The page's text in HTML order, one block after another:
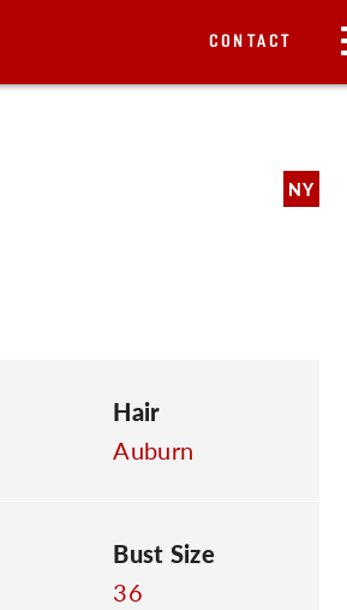
CONTACT
NY
Hair
Auburn
Bust Size
36